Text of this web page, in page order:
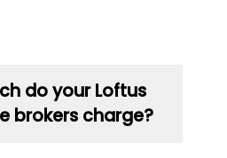
do your Loftus
brokers charge?